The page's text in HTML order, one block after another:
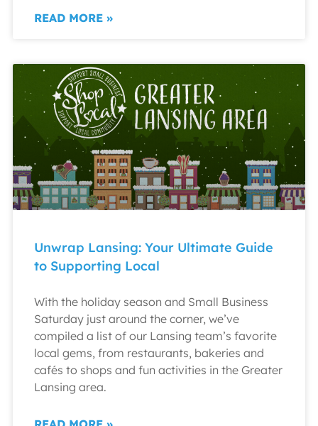
READ MORE »
Unwrap Lansing: Your Ultimate Guide
to Supporting Local
With the holiday season and Small Business
Saturday just around the corner, we’ve
compiled a list of our Lansing team’s favorite
local gems, from restaurants, bakeries and
cafés to shops and fun activities in the Greater
Lansing area.